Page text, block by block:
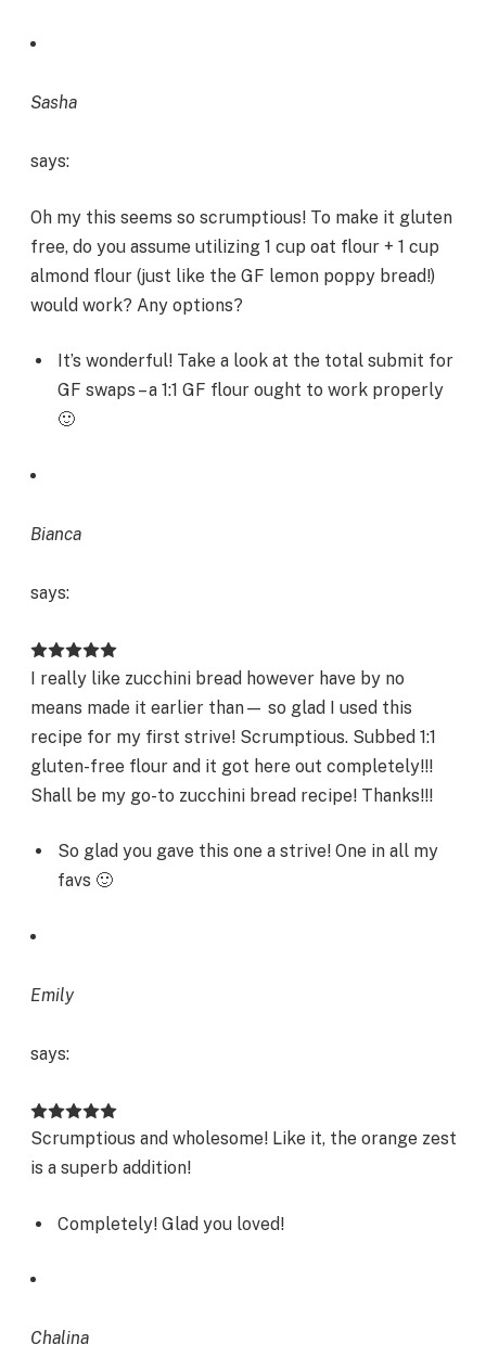
Sasha
says:
Oh my this seems so scrumptious! To make it gluten
free, do you assume utilizing 1 cup oat flour + 1 cup
almond flour (just like the GF lemon poppy bread!)
would work? Any options?
It’s wonderful! Take a look at the total submit for
GF swaps – a 1:1 GF flour ought to work properly
🙂
Bianca
says:
I really like zucchini bread however have by no
means made it earlier than— so glad I used this
recipe for my first strive! Scrumptious. Subbed 1:1
gluten-free flour and it got here out completely!!!
Shall be my go-to zucchini bread recipe! Thanks!!!
So glad you gave this one a strive! One in all my
favs 🙂
Emily
says:
Scrumptious and wholesome! Like it, the orange zest
is a superb addition!
Completely! Glad you loved!
Chalina